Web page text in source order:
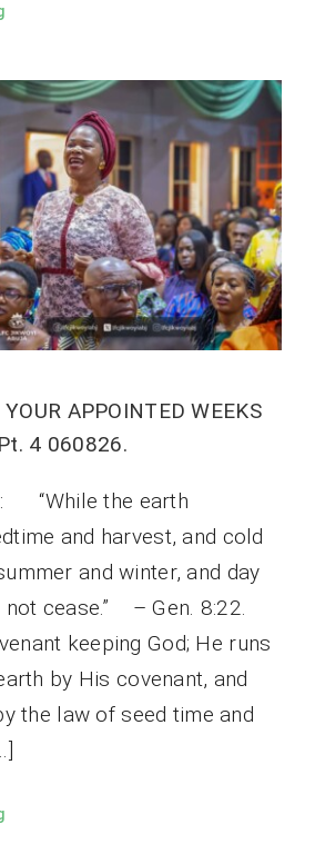
APPOINTED WEEKS
4 060826.
“While the earth
and harvest, and cold
and winter, and day
not cease.” – Gen. 8:22.
keeping God; He runs
by His covenant, and
the law of seed time and